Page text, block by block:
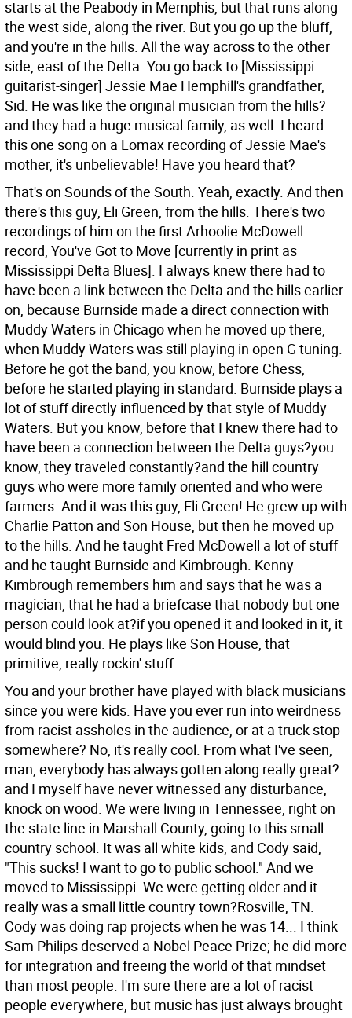
starts at the Peabody in Memphis, but that runs along
the west side, along the river. But you go up the bluff,
and you're in the hills. All the way across to the other
side, east of the Delta. You go back to [Mississippi
guitarist-singer] Jessie Mae Hemphill's grandfather,
Sid. He was like the original musician from the hills?
and they had a huge musical family, as well. I heard
this one song on a Lomax recording of Jessie Mae's
mother, it's unbelievable! Have you heard that?
That's on Sounds of the South. Yeah, exactly. And then
there's this guy, Eli Green, from the hills. There's two
recordings of him on the first Arhoolie McDowell
record, You've Got to Move [currently in print as
Mississippi Delta Blues]. I always knew there had to
have been a link between the Delta and the hills earlier
on, because Burnside made a direct connection with
Muddy Waters in Chicago when he moved up there,
when Muddy Waters was still playing in open G tuning.
Before he got the band, you know, before Chess,
before he started playing in standard. Burnside plays a
lot of stuff directly influenced by that style of Muddy
Waters. But you know, before that I knew there had to
have been a connection between the Delta guys?you
know, they traveled constantly?and the hill country
guys who were more family oriented and who were
farmers. And it was this guy, Eli Green! He grew up with
Charlie Patton and Son House, but then he moved up
to the hills. And he taught Fred McDowell a lot of stuff
and he taught Burnside and Kimbrough. Kenny
Kimbrough remembers him and says that he was a
magician, that he had a briefcase that nobody but one
person could look at?if you opened it and looked in it, it
would blind you. He plays like Son House, that
primitive, really rockin' stuff.
You and your brother have played with black musicians
since you were kids. Have you ever run into weirdness
from racist assholes in the audience, or at a truck stop
somewhere? No, it's really cool. From what I've seen,
man, everybody has always gotten along really great?
and I myself have never witnessed any disturbance,
knock on wood. We were living in Tennessee, right on
the state line in Marshall County, going to this small
country school. It was all white kids, and Cody said,
"This sucks! I want to go to public school." And we
moved to Mississippi. We were getting older and it
really was a small little country town?Rosville, TN.
Cody was doing rap projects when he was 14... I think
Sam Philips deserved a Nobel Peace Prize; he did more
for integration and freeing the world of that mindset
than most people. I'm sure there are a lot of racist
people everywhere, but music has just always brought